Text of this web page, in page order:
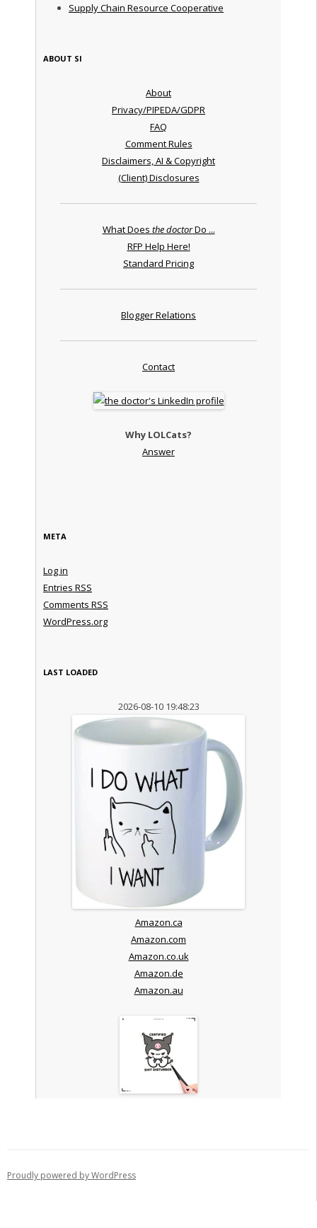
Supply Chain Resource Cooperative
ABOUT SI
About
Privacy/PIPEDA/GDPR
FAQ
Comment Rules
Disclaimers, AI & Copyright
(Client) Disclosures
What Does the doctorDo ...
RFP Help Here!
Standard Pricing
Blogger Relations
Contact
Why LOLCats?
Answer
META
Log in
Entries RSS
Comments RSS
WordPress.org
LAST LOADED
2026-08-10 19:48:23
Amazon.ca
Amazon.com
Amazon.co.uk
Amazon.de
Amazon.au
Proudly powered by WordPress